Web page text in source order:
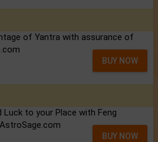
of Yantra with assurance of
BUY NOW
Luck to your Place with Feng
BUY NOW